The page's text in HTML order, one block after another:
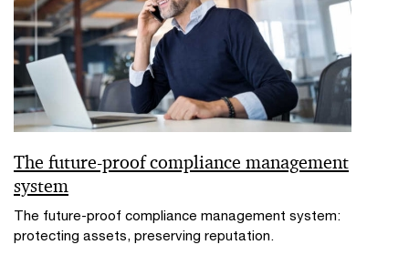
The future-proof compliance management
system
The future-proof compliance management system:
protecting assets, preserving reputation.